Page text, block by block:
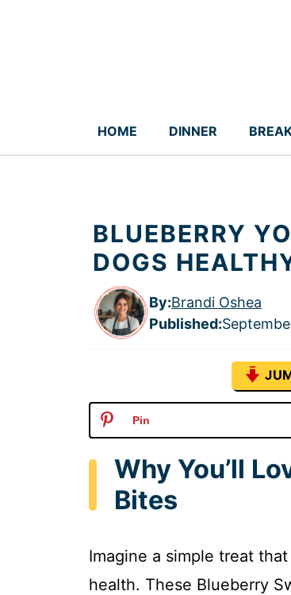
HOME DINNER
BLUEBERRY
DOGS
By:Brandi Oshea
Published:
Pin
Why You’ll
Bites
Imagine a simple treat
health. These Blueberry